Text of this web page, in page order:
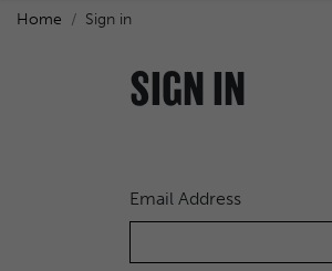
Home Sign in
SIGN IN
Email Address